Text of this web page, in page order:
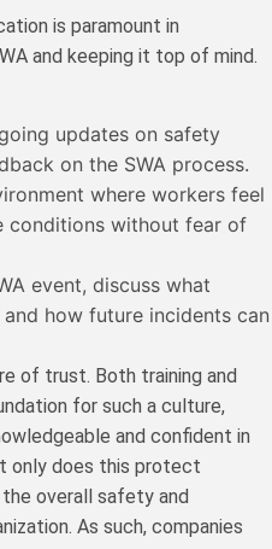
is paramount in
and keeping it top of mind.
updates on safety
on the SWA process.
where workers feel
conditions without fear of
event, discuss what
how future incidents can
of trust. Both training and
for such a culture,
and confident in
only does this protect
overall safety and
As such, companies